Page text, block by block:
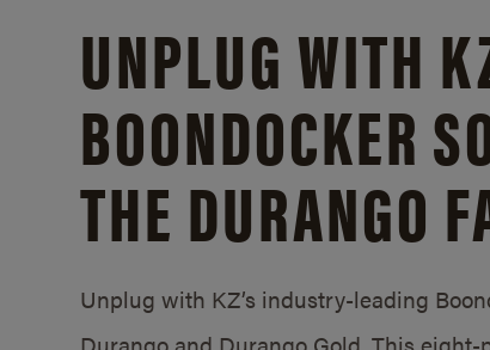
UNPLUG WITH
BOONDOCKER
THE DURANGO
Unplug with KZ’s industry-leading